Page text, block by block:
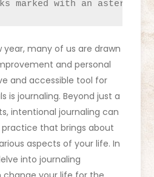
marked with an asterisk
year, many of us are drawn
and personal
and accessible tool for
is journaling. Beyond just a
intentional journaling can
that brings about
aspects of your life. In
into journaling